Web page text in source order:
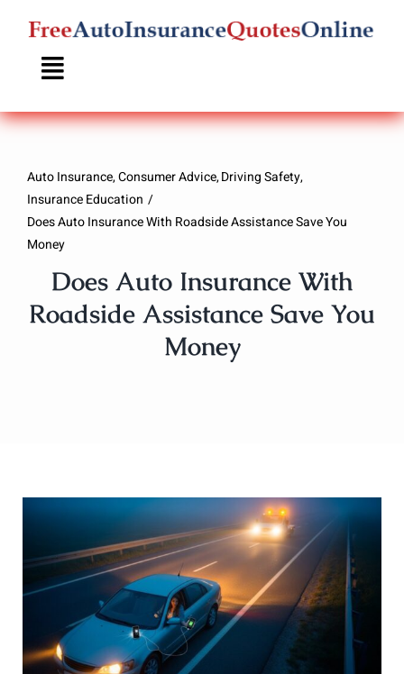
Skip
content
Auto Insurance Consumer Advice Driving Safety
Insurance Education
Does Auto Insurance With Roadside Assistance Save You
Money
Does Auto Insurance With
Roadside Assistance Save You
Money